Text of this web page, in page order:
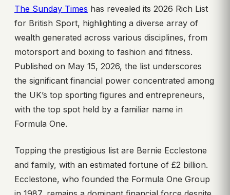
The Sunday Times has revealed its 2026 Rich List
for British Sport, highlighting a diverse array of
wealth generated across various disciplines, from
motorsport and boxing to fashion and fitness.
Published on May 15, 2026, the list underscores
the significant financial power concentrated among
the UK’s top sporting figures and entrepreneurs,
with the top spot held by a familiar name in
Formula One.
Topping the prestigious list are Bernie Ecclestone
and family, with an estimated fortune of £2 billion.
Ecclestone, who founded the Formula One Group